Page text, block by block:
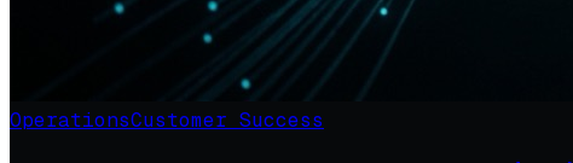
OperationsCustomer Success